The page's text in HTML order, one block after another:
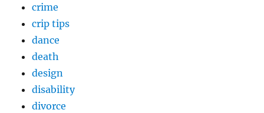
crime
crip tips
dance
death
design
disability
divorce